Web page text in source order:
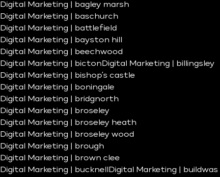
Digital Marketing | bagley marsh
Digital Marketing | baschurch
Digital Marketing | battlefield
Digital Marketing | bayston hill
Digital Marketing | beechwood
Digital Marketing | bicton Digital Marketing | billingsley
Digital Marketing | bishop’s castle
Digital Marketing | boningale
Digital Marketing | bridgnorth
Digital Marketing | broseley
Digital Marketing | broseley heath
Digital Marketing | broseley wood
Digital Marketing | brough
Digital Marketing | brown clee
Digital Marketing | bucknell
Digital Marketing | buildwas